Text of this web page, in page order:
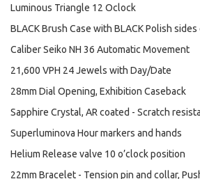
Luminous Triangle 12 Oclock
BLACK Brush Case with BLACK Polish sides
Caliber Seiko NH 36 Automatic Movement
21,600 VPH 24 Jewels with Day/Date
28mm Dial Opening, Exhibition Caseback
Sapphire Crystal, AR coated - Scratch
Superluminova Hour markers and hands
Helium Release valve 10 o’clock position
22mm Bracelet - Tension pin and collar,